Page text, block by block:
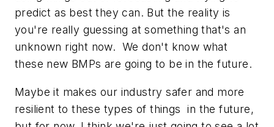
predict as best they can. But the reality is
you're really guessing at something that's an
unknown right now. We don't know what
these new BMPs are going to be in the future.
Maybe it makes our industry safer and more
resilient to these types of things in the future,